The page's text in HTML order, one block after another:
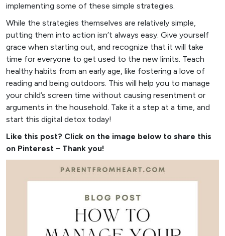
implementing some of these simple strategies.
While the strategies themselves are relatively simple,
putting them into action isn’t always easy. Give yourself
grace when starting out, and recognize that it will take
time for everyone to get used to the new limits. Teach
healthy habits from an early age, like fostering a love of
reading and being outdoors. This will help you to manage
your child’s screen time without causing resentment or
arguments in the household. Take it a step at a time, and
start this digital detox today!
Like this post? Click on the image below to share this
on Pinterest – Thank you!